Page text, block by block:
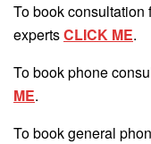
To book consultation
expertsCLICK ME.
To book phone
ME.
To book general